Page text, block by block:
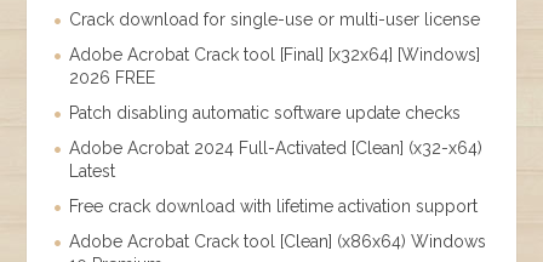
Crack download for single-use or multi-user license
Adobe Acrobat Crack tool [Final] [x32x64] [Windows]
2026 FREE
Patch disabling automatic software update checks
Adobe Acrobat 2024 Full-Activated [Clean] (x32-x64)
Latest
Free crack download with lifetime activation support
Adobe Acrobat Crack tool [Clean] (x86x64) Windows